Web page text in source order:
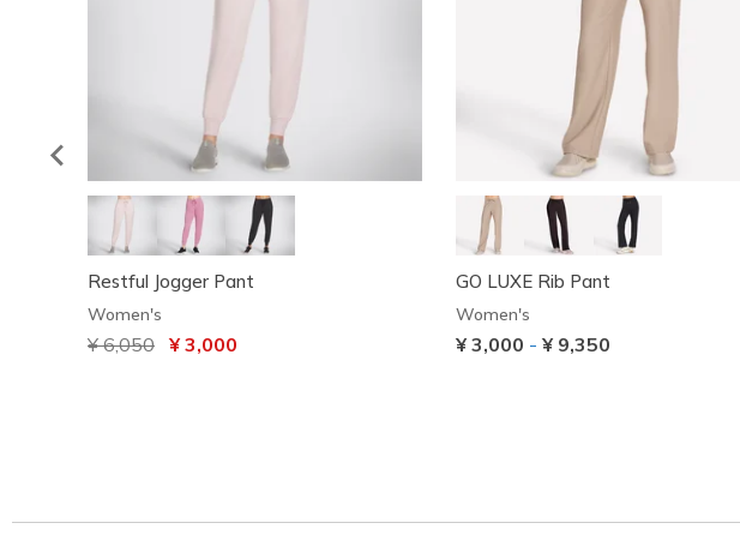
Restful Jogger Pant
Women's
Price reduced from
¥ 6,050 to¥ 3,000
GO LUXE Rib Pant
Women's
¥ 3,000 - ¥ 9,350